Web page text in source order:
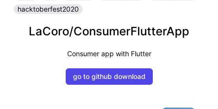
hacktoberfest2020
LaCoro/ConsumerFlutterApp
Consumer app with Flutter
go to github download